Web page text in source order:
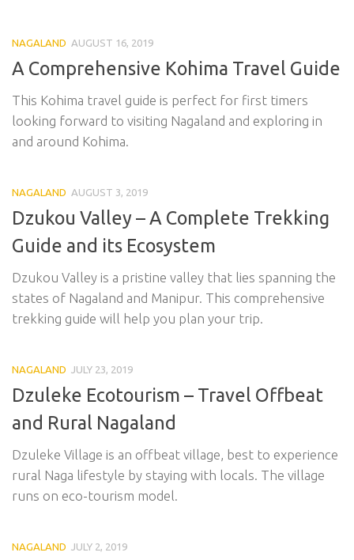
NAGALAND AUGUST 16, 2019
A Comprehensive Kohima Travel Guide
This Kohima travel guide is perfect for first timers
looking forward to visiting Nagaland and exploring in
and around Kohima.
NAGALAND AUGUST 3, 2019
Dzukou Valley – A Complete Trekking
Guide and its Ecosystem
Dzukou Valley is a pristine valley that lies spanning the
states of Nagaland and Manipur. This comprehensive
trekking guide will help you plan your trip.
NAGALAND JULY 23, 2019
Dzuleke Ecotourism – Travel Offbeat
and Rural Nagaland
Dzuleke Village is an offbeat village, best to experience
rural Naga lifestyle by staying with locals. The village
runs on eco-tourism model.
NAGALAND JULY 2, 2019